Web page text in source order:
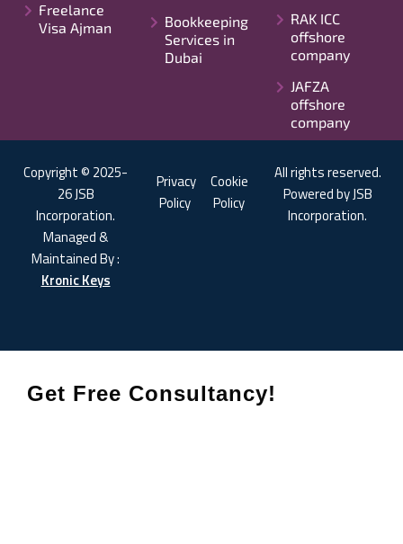
Freelance
Visa Ajman
Bookkeeping
Services in
Dubai
RAK ICC
offshore
company
JAFZA
offshore
company
Copyright © 2025-
26 JSB
Incorporation.
Managed &
Maintained By :
Kronic Keys
Privacy
Policy
Cookie
Policy
All rights reserved.
Powered by JSB
Incorporation.
Get Free Consultancy!